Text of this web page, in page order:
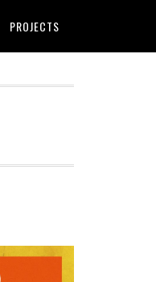
PROJECTS